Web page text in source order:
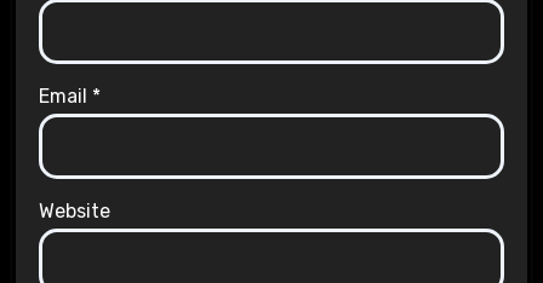
Email *
Website